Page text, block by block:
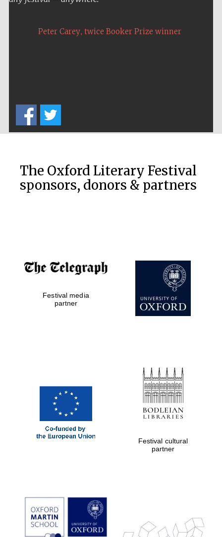
London
Prestige
publishing
partner.
Celebrating 25
Peter Carey, twice Booker Prize winner
The Oxford Literary Festival
sponsors, donors & partners
Festival media
partner
Festival cultural
partner